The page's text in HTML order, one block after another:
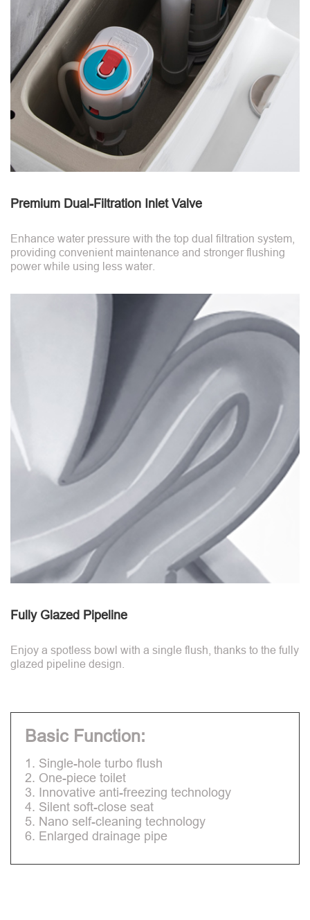
Premium Dual-Filtration Inlet Valve
Enhance water pressure with the top dual filtration system,
providing convenient maintenance and stronger flushing
power while using less water.
Fully Glazed Pipeline
Enjoy a spotless bowl with a single flush, thanks to the fully
glazed pipeline design.
Basic Function:
1. Single-hole turbo flush
2. One-piece toilet
3. Innovative anti-freezing technology
4. Silent soft-close seat
5. Nano self-cleaning technology
6. Enlarged drainage pipe